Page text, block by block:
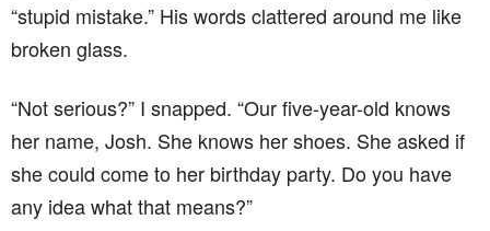
“stupid mistake.” His words clattered around me like
broken glass.
“Not serious?” I snapped. “Our five-year-old knows
her name, Josh. She knows her shoes. She asked if
she could come to her birthday party. Do you have
any idea what that means?”